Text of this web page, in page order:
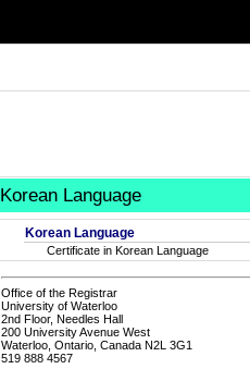
Korean Language
Korean Language
Certificate in Korean Language
Office of the Registrar
University of Waterloo
2nd Floor, Needles Hall
200 University Avenue West
Waterloo, Ontario, Canada N2L 3G1
519 888 4567